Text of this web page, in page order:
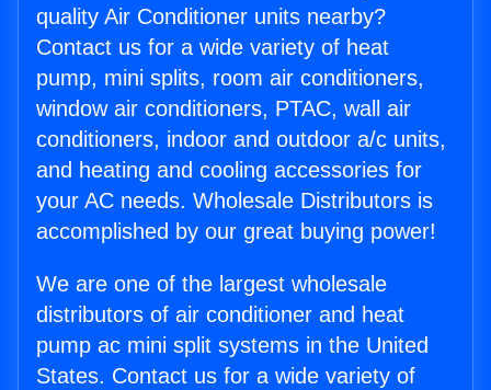
quality Air Conditioner units nearby?
Contact us for a wide variety of heat
pump, mini splits, room air conditioners,
window air conditioners, PTAC, wall air
conditioners, indoor and outdoor a/c units,
and heating and cooling accessories for
your AC needs. Wholesale Distributors is
accomplished by our great buying power!
We are one of the largest wholesale
distributors of air conditioner and heat
pump ac mini split systems in the United
States. Contact us for a wide variety of